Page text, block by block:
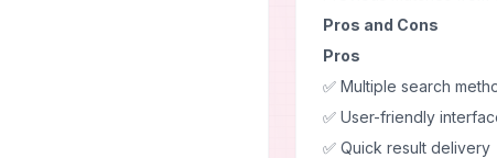
Pros and Cons
Pros
✅ Multiple search
✅ User-friendly
✅ Quick result delivery